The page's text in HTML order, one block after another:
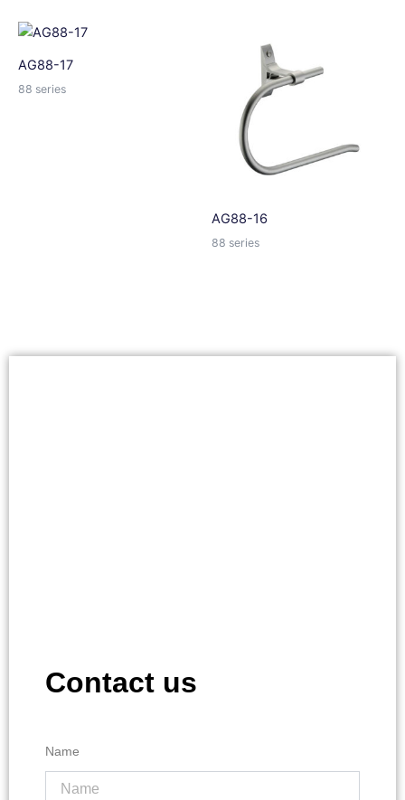
AG88-17
88 series
AG88-16
88 series
Contact us
Name